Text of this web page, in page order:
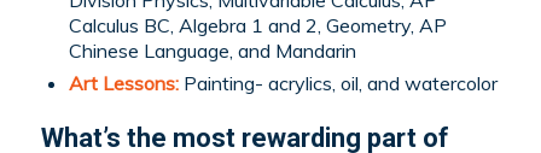
Calculus BC, Algebra 1 and 2, Geometry, AP
Chinese Language, and Mandarin
Art Lessons: Painting- acrylics, oil, and watercolor
What’s the most rewarding part of